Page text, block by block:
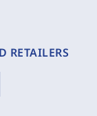
RETAILERS